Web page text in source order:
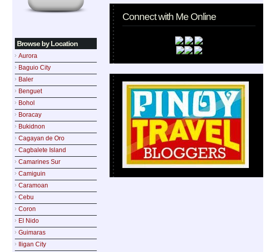
Browse by Location
Aurora
Baguio City
Baler
Benguet
Bohol
Boracay
Bukidnon
Cagayan de Oro
Cagbalete Island
Camarines Sur
Camiguin
Caramoan
Cebu
Coron
El Nido
Guimaras
Iligan City
Connect with Me Online